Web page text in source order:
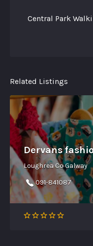
Central Park
Related Listings
Dervans
Loughrea Co Galway
091-841087